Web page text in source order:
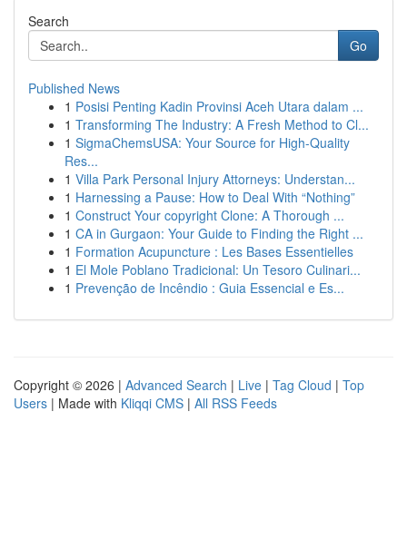
Search
Go
Published News
1 Posisi Penting Kadin Provinsi Aceh Utara dalam ...
1 Transforming The Industry: A Fresh Method to Cl...
1 SigmaChemsUSA: Your Source for High-Quality
Res...
1 Villa Park Personal Injury Attorneys: Understan...
1 Harnessing a Pause: How to Deal With “Nothing”
1 Construct Your copyright Clone: A Thorough ...
1 CA in Gurgaon: Your Guide to Finding the Right ...
1 Formation Acupuncture : Les Bases Essentielles
1 El Mole Poblano Tradicional: Un Tesoro Culinari...
1 Prevenção de Incêndio : Guia Essencial e Es...
Copyright © 2026 | Advanced Search | Live | Tag Cloud | Top
Users | Made with Kliqqi CMS | All RSS Feeds